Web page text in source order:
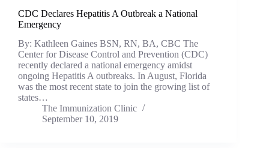
CDC Declares Hepatitis A Outbreak a National
Emergency
By: Kathleen Gaines BSN, RN, BA, CBC The
Center for Disease Control and Prevention (CDC)
recently declared a national emergency amidst
ongoing Hepatitis A outbreaks. In August, Florida
was the most recent state to join the growing list of
states…
The Immunization Clinic
September 10, 2019